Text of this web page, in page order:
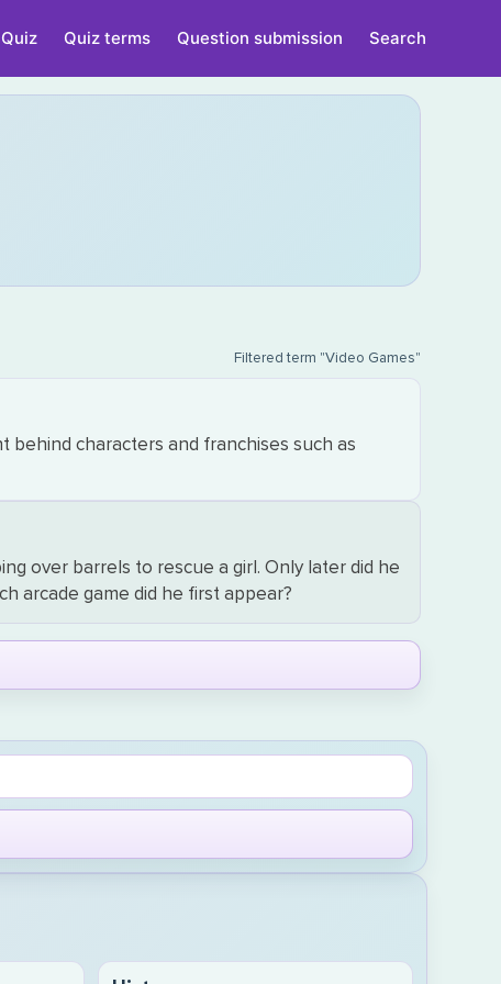
Quiz terms Question submission Search
Filtered term "Video Games"
behind characters and franchises such as
over barrels to rescue a girl. Only later did he
arcade game did he first appear?